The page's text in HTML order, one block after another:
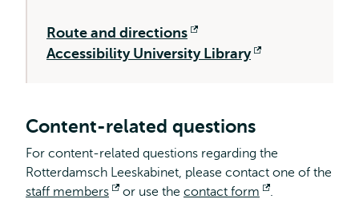
Route and directions
external
Accessibility University Library
Content-related questions
For content-related questions regarding the
Rotterdamsch Leeskabinet, please contact one of the
staff members
Opens
or use the contact form
Opens
.